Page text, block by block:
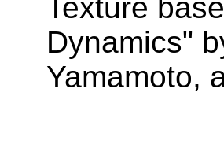
Texture
Dynamics"
Yamamoto,